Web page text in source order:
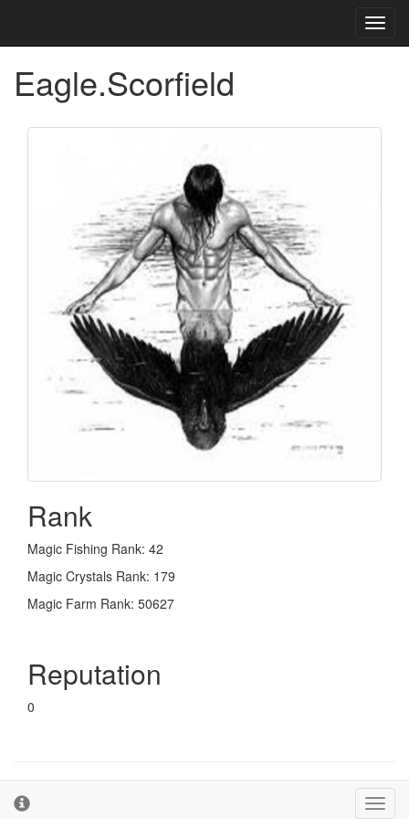
Eagle.Scorfield
Rank
Magic Fishing Rank: 42
Magic Crystals Rank: 179
Magic Farm Rank: 50627
Reputation
0